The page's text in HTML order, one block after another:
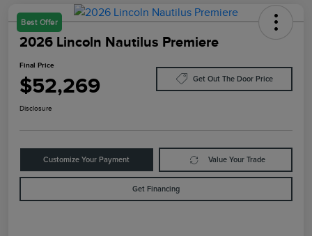
Best Offer
2026 Lincoln Nautilus Premiere
Final Price
$52,269 Get Out The Door Price
Disclosure
Customize Your Payment Value Your Trade
Get Financing